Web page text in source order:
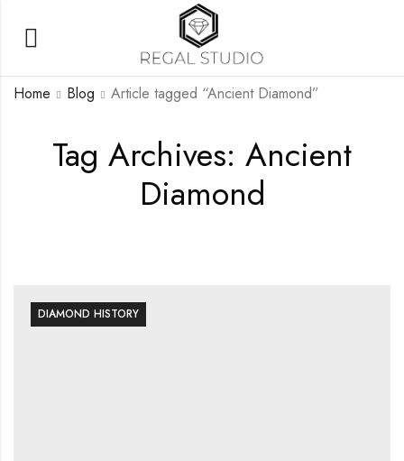
Tag Archives: Ancient
Diamond
Home Blog Article tagged “Ancient Diamond”
DIAMOND HISTORY